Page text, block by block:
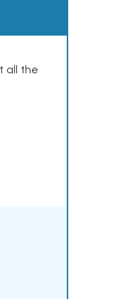
all the